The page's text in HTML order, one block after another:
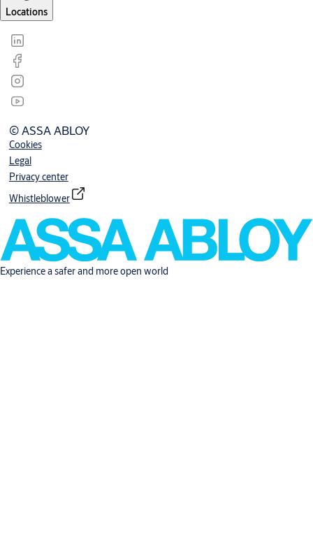
Locations
© ASSA ABLOY
Cookies
Legal
Privacy center
Whistleblower
Experience a safer and more open world